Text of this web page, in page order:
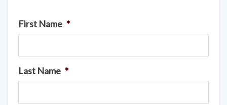
First Name *
Last Name *